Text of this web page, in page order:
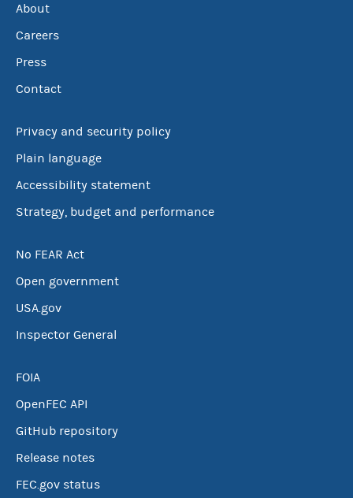
About
Careers
Press
Contact
Privacy and security policy
Plain language
Accessibility statement
Strategy, budget and performance
No FEAR Act
Open government
USA.gov
Inspector General
FOIA
OpenFEC API
GitHub repository
Release notes
FEC.gov status